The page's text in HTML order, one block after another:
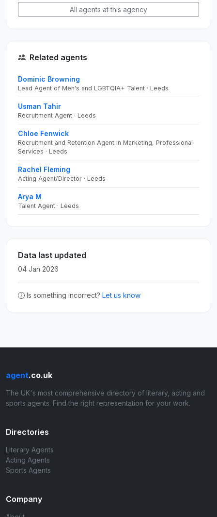
All agents at this agency
Related agents
Dominic Browning
Lead Agent of Men's and LGBTQIA+ Talent · Leeds
Usman Tahir
Recruitment Agent · Leeds
Chloe Fenwick
Recruitment and Retention Agent in Marketing, Professional
Services · Leeds
Rachel Fleming
Acting Agent/Director · Leeds
Arya M
Talent Agent · Leeds
Data last updated
04 Jan 2026
Is something incorrect? Let us know
agent.co.uk
The UK's most comprehensive directory of literary, acting and
sports agents. Find the right representation for your work.
Directories
Literary Agents
Acting Agents
Sports Agents
Company